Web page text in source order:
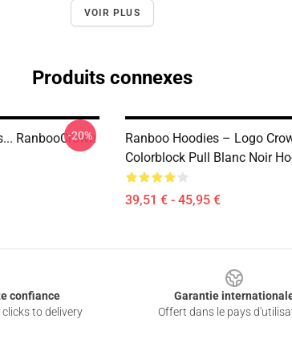
VOIR PLUS
Produits connexes
RanbooCrown
-20%
Ranboo Hoodies – Logo
Colorblock Pull Blanc Noir
39,51 € - 45,95 €
confiance
to delivery
Garantie
Offert dans le pays